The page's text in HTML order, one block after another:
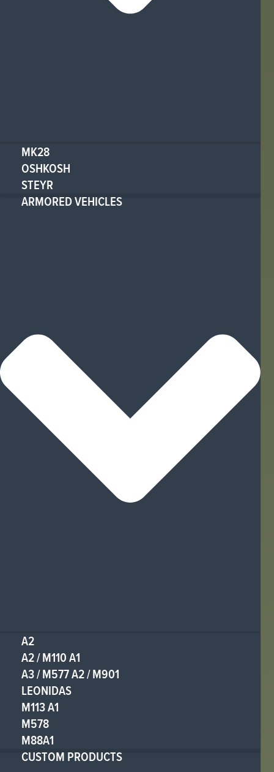
MK28
OSHKOSH
STEYR
ARMORED VEHICLES
A2
A2 / M110 A1
A3 / M577 A2 / M901
LEONIDAS
M113 A1
M578
M88A1
CUSTOM PRODUCTS